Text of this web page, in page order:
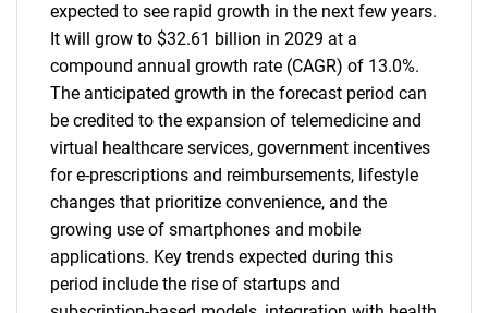
expected to see rapid growth in the next few years.
It will grow to $32.61 billion in 2029 at a
compound annual growth rate (CAGR) of 13.0%.
The anticipated growth in the forecast period can
be credited to the expansion of telemedicine and
virtual healthcare services, government incentives
for e-prescriptions and reimbursements, lifestyle
changes that prioritize convenience, and the
growing use of smartphones and mobile
applications. Key trends expected during this
period include the rise of startups and